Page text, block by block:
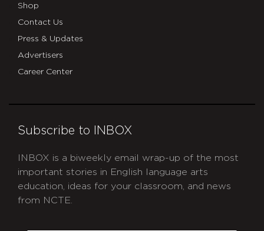
Shop
Contact Us
Press & Updates
Advertisers
Career Center
Subscribe to INBOX
INBOX is a biweekly email wrap-up of the most
important stories in English language arts
education, ideas for your classroom, and news
from NCTE.